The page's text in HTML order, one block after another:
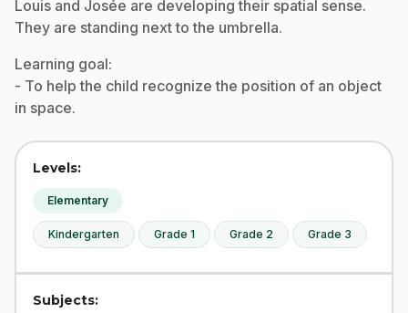
Louis and Josée are developing their spatial sense.
They are standing next to the umbrella.
Learning goal:
- To help the child recognize the position of an object
in space.
Levels:
Elementary
Kindergarten Grade 1 Grade 2 Grade 3
Subjects: